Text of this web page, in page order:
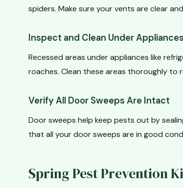
spiders. Make sure your vents are clear
Inspect and Clean Under
Recessed areas under appliances like
roaches. Clean these areas thoroughly to
Verify All Door Sweeps Are Intact
Door sweeps help keep pests out by
that all your door sweeps are in good
Spring Pest Prevention